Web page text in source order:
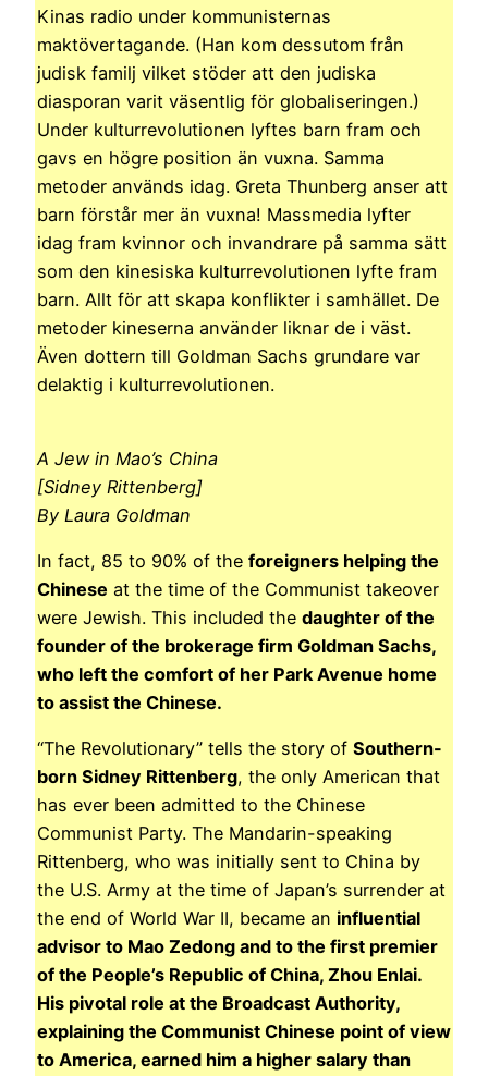
Kinas radio under kommunisternas
maktövertagande. (Han kom dessutom från
judisk familj vilket stöder att den judiska
diasporan varit väsentlig för globaliseringen.)
Under kulturrevolutionen lyftes barn fram och
gavs en högre position än vuxna. Samma
metoder används idag. Greta Thunberg anser att
barn förstår mer än vuxna! Massmedia lyfter
idag fram kvinnor och invandrare på samma sätt
som den kinesiska kulturrevolutionen lyfte fram
barn. Allt för att skapa konflikter i samhället. De
metoder kineserna använder liknar de i väst.
Även dottern till Goldman Sachs grundare var
delaktig i kulturrevolutionen.
A Jew in Mao’s China
[Sidney Rittenberg]
By Laura Goldman
In fact, 85 to 90% of the foreigners helping the
Chinese at the time of the Communist takeover
were Jewish. This included the daughter of the
founder of the brokerage firm Goldman Sachs,
who left the comfort of her Park Avenue home
to assist the Chinese.
“The Revolutionary” tells the story of Southern-
born Sidney Rittenberg, the only American that
has ever been admitted to the Chinese
Communist Party. The Mandarin-speaking
Rittenberg, who was initially sent to China by
the U.S. Army at the time of Japan’s surrender at
the end of World War II, became an influential
advisor to Mao Zedong and to the first premier
of the People’s Republic of China, Zhou Enlai.
His pivotal role at the Broadcast Authority,
explaining the Communist Chinese point of view
to America, earned him a higher salary than